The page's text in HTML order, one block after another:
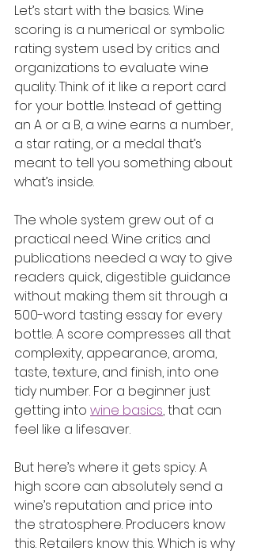
Let’s start with the basics. Wine
scoring is a numerical or symbolic
rating system used by critics and
organizations to evaluate wine
quality. Think of it like a report card
for your bottle. Instead of getting
an A or a B, a wine earns a number,
a star rating, or a medal that’s
meant to tell you something about
what’s inside.
The whole system grew out of a
practical need. Wine critics and
publications needed a way to give
readers quick, digestible guidance
without making them sit through a
500-word tasting essay for every
bottle. A score compresses all that
complexity, appearance, aroma,
taste, texture, and finish, into one
tidy number. For a beginner just
getting into wine basics, that can
feel like a lifesaver.
But here’s where it gets spicy. A
high score can absolutely send a
wine’s reputation and price into
the stratosphere. Producers know
this. Retailers know this. Which is why